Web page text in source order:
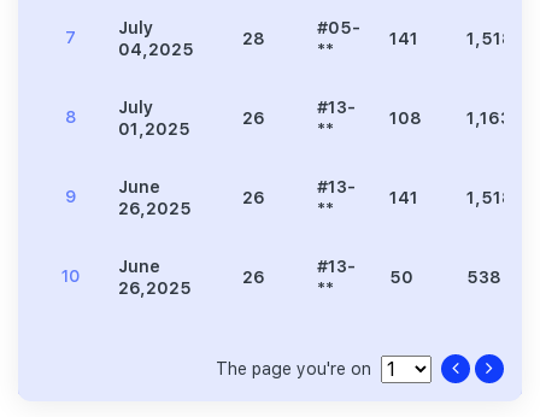
7
July
04,2025
28
#05-
**
141 1,518
8
July
01,2025
26
#13-
**
108 1,163
9
June
26,2025
26
#13-
**
141 1,518
10
June
26,2025
26
#13-
**
50 538
The page you're on